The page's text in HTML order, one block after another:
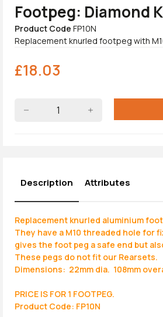
Description
Replacement knurled aluminium
They have a M10 threaded hole for
gives the foot peg a safe end but
These pegs do not fit our Rearsets.
Dimensions: 22mm dia. 108mm
PRICE IS FOR 1 FOOTPEG.
Product Code: FP10N
Attributes
Footpeg: Diamond
Product Code FP10N
Replacement knurled footpeg with
£18.03